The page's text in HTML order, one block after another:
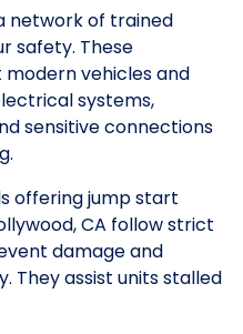
network of trained
safety. These
vehicles and
systems,
sensitive connections
offering jump start
CA follow strict
damage and
They assist units stalled